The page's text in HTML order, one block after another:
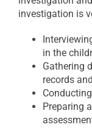
investigation is
in the
Gathering
records
Preparing